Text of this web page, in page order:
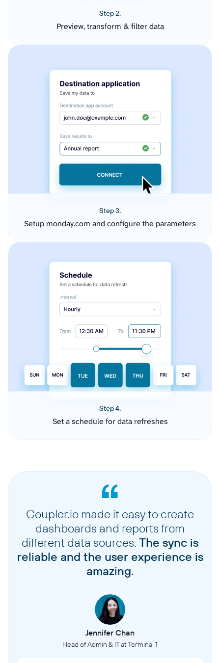
Step 2.
Preview, transform & filter data
Step 3.
Setup monday.com and configure the parameters
Step 4.
Set a schedule for data refreshes
Coupler.io made it easy to create
dashboards and reports from
different data sources. The sync is
reliable and the user experience is
amazing.
Jennifer Chan
Head of Admin & IT at Terminal 1